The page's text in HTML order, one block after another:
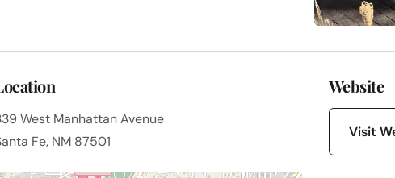
West Manhattan Avenue
Fe, NM 87501
Website
Visit